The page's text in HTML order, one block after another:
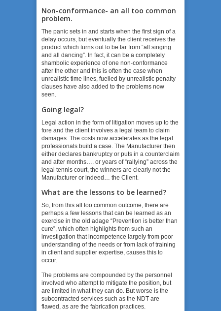
Non-conformance- an all too common
problem.
The panic sets in and starts when the first sign of a
delay occurs, but eventually the client receives the
product which turns out to be far from “all singing
and all dancing”. In fact, it can be a completely
shambolic experience of one non-conformance
after the other and this is often the case when
unrealistic time lines, fuelled by unrealistic penalty
clauses have also added to the problems now
seen.
Going legal?
Legal action in the form of litigation moves up to the
fore and the client involves a legal team to claim
damages. The costs now accelerates as the legal
professionals build a case. The Manufacturer then
either declares bankruptcy or puts in a counterclaim
and after months…. or years of “rallying” across the
legal tennis court, the winners are clearly not the
Manufacturer or indeed… the Client.
What are the lessons to be learned?
So, from this all too common outcome, there are
perhaps a few lessons that can be learned as an
exercise in the old adage “Prevention is better than
cure”, which often highlights from such an
investigation that incompetence largely from poor
understanding of the needs or from lack of training
in client and supplier expertise, causes this to
occur.
The problems are compounded by the personnel
involved who attempt to mitigate the position, but
are limited in what they can do. But worse is the
subcontracted services such as the NDT are
flawed, as are the fabrication practices.